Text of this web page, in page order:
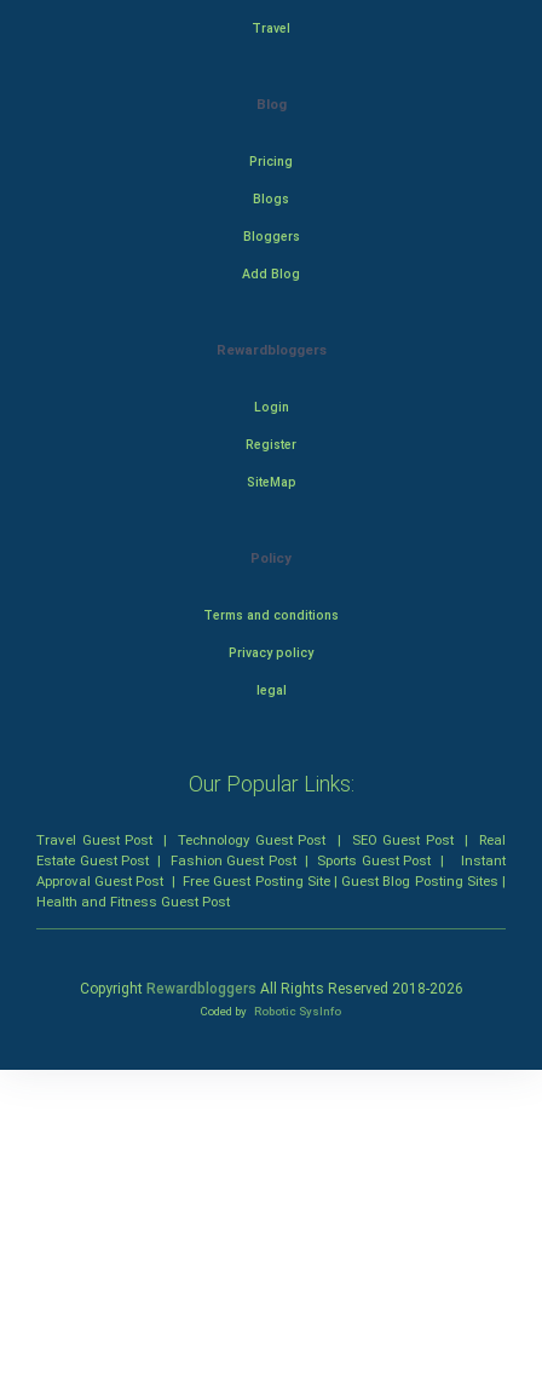
Travel
Blog
Pricing
Blogs
Bloggers
Add Blog
Rewardbloggers
Login
Register
SiteMap
Policy
Terms and conditions
Privacy policy
legal
Our Popular Links:
Travel Guest Post |Technology Guest Post | SEO Guest Post| Real
Estate Guest Post | Fashion Guest Post| Sports Guest Post | Instant
Approval Guest Post | Free Guest Posting Site| Guest Blog Posting Sites |
Health and Fitness Guest Post
Copyright Rewardbloggers All Rights Reserved 2018-2026
Coded by Robotic SysInfo